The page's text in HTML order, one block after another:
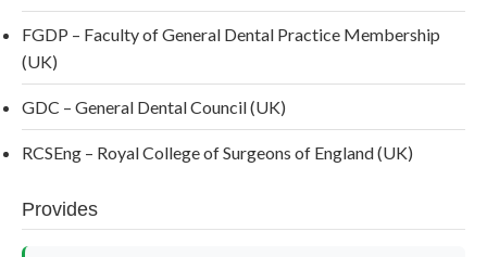
FGDP – Faculty of General Dental Practice Membership
(UK)
GDC – General Dental Council (UK)
RCSEng – Royal College of Surgeons of England (UK)
Provides